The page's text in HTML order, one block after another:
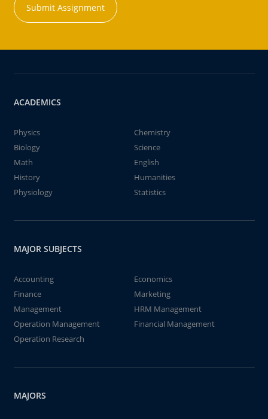
Submit Assignment
ACADEMICS
Physics
Chemistry
Biology
Science
Math
English
History
Humanities
Physiology
Statistics
MAJOR SUBJECTS
Accounting
Economics
Finance
Marketing
Management
HRM Management
Operation Management
Financial Management
Operation Research
MAJORS